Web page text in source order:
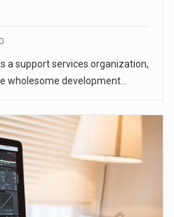
a support services organization,
wholesome development…